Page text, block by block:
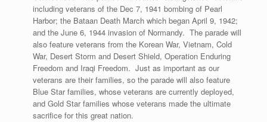
including veterans of the Dec 7, 1941 bombing of Pearl
Harbor; the Bataan Death March which began April 9, 1942;
and the June 6, 1944 invasion of Normandy. The parade will
also feature veterans from the Korean War, Vietnam, Cold
War, Desert Storm and Desert Shield, Operation Enduring
Freedom and Iraqi Freedom. Just as important as our
veterans are their families, so the parade will also feature
Blue Star families, whose veterans are currently deployed,
and Gold Star families whose veterans made the ultimate
sacrifice for this great nation.